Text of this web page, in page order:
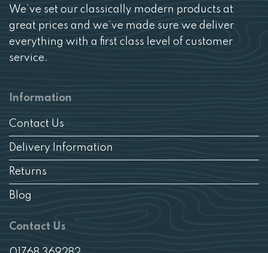
We’ve set our classically modern products at
great prices and we’ve made sure we deliver
everything with a first class level of customer
service.
Information
Contact Us
Delivery Information
Returns
Blog
Contact Us